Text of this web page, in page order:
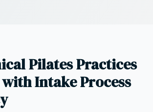
Pilates Practices
Intake Process